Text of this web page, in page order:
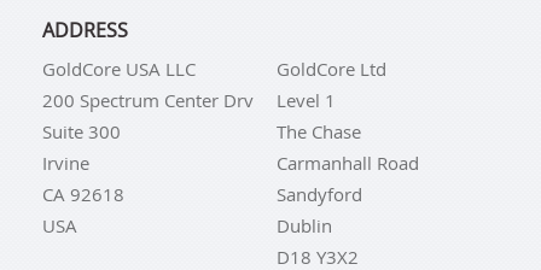
ADDRESS
GoldCore USA LLC
200 Spectrum Center Drv
Suite 300
Irvine
CA 92618
USA
GoldCore Ltd
Level 1
The Chase
Carmanhall Road
Sandyford
Dublin
D18 Y3X2